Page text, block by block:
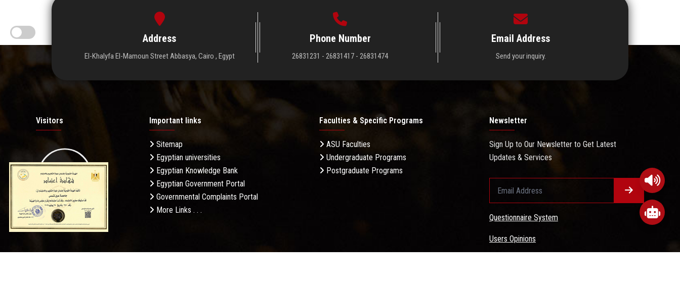
Address
El-Khalyfa El-Mamoun Street Abbasya, Cairo , Egypt
Phone Number
26831231 - 26831417 - 26831474
Email Address
Send your inquiry.
Visitors
19.27M
Daily Visits: 574
Important links
Sitemap
Egyptian universities
Egyptian Knowledge Bank
Egyptian Government Portal
Governmental Complaints Portal
More Links . . .
Faculties & Specific Programs
ASU Faculties
Undergraduate Programs
Postgraduate Programs
Newsletter
Sign Up to Our Newsletter to Get Latest
Updates & Services
Questionnaire System
Users Opinions